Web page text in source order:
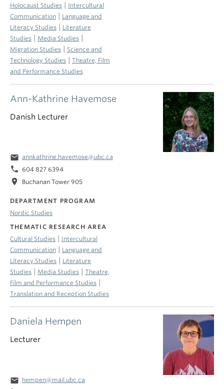
Ann-Kathrine Havemose
Danish Lecturer
email annkathrine.havemose@ubc.ca
phone 604 827 6394
location_on Buchanan Tower 905
DEPARTMENT PROGRAM
Nordic Studies
THEMATIC RESEARCH AREA
Cultural Studies
Intercultural
Communication
Language and
Literacy Studies
Literature
Studies
Media Studies
Theatre,
Film and Performance Studies
Translation and Reception Studies
Daniela Hempen
Lecturer
email hempen@mail.ubc.ca
Holocaust Studies | Intercultural
Communication | Language and
Literacy Studies | Literature
Studies | Media Studies |
Migration Studies | Science and
Technology Studies | Theatre, Film
and Performance Studies